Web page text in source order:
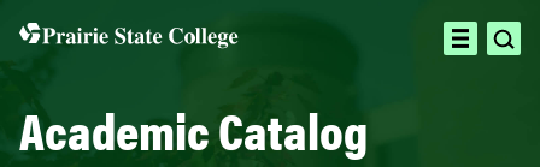
open
Academic Catalog